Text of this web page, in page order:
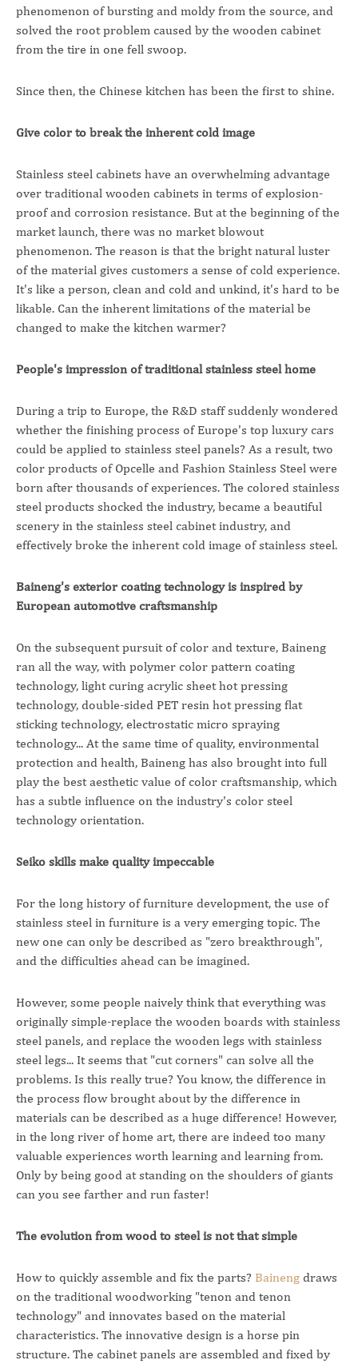
phenomenon of bursting and moldy from the source, and
solved the root problem caused by the wooden cabinet
from the tire in one fell swoop.
Since then, the Chinese kitchen has been the first to shine.
Give color to break the inherent cold image
Stainless steel cabinets have an overwhelming advantage
over traditional wooden cabinets in terms of explosion-
proof and corrosion resistance. But at the beginning of the
market launch, there was no market blowout
phenomenon. The reason is that the bright natural luster
of the material gives customers a sense of cold experience.
It's like a person, clean and cold and unkind, it's hard to be
likable. Can the inherent limitations of the material be
changed to make the kitchen warmer?
People's impression of traditional stainless steel home
During a trip to Europe, the R&D staff suddenly wondered
whether the finishing process of Europe's top luxury cars
could be applied to stainless steel panels? As a result, two
color products of Opcelle and Fashion Stainless Steel were
born after thousands of experiences. The colored stainless
steel products shocked the industry, became a beautiful
scenery in the stainless steel cabinet industry, and
effectively broke the inherent cold image of stainless steel.
Baineng's exterior coating technology is inspired by
European automotive craftsmanship
On the subsequent pursuit of color and texture, Baineng
ran all the way, with polymer color pattern coating
technology, light curing acrylic sheet hot pressing
technology, double-sided PET resin hot pressing flat
sticking technology, electrostatic micro spraying
technology... At the same time of quality, environmental
protection and health, Baineng has also brought into full
play the best aesthetic value of color craftsmanship, which
has a subtle influence on the industry's color steel
technology orientation.
Seiko skills make quality impeccable
For the long history of furniture development, the use of
stainless steel in furniture is a very emerging topic. The
new one can only be described as "zero breakthrough",
and the difficulties ahead can be imagined.
However, some people naively think that everything was
originally simple-replace the wooden boards with stainless
steel panels, and replace the wooden legs with stainless
steel legs... It seems that "cut corners" can solve all the
problems. Is this really true? You know, the difference in
the process flow brought about by the difference in
materials can be described as a huge difference! However,
in the long river of home art, there are indeed too many
valuable experiences worth learning and learning from.
Only by being good at standing on the shoulders of giants
can you see farther and run faster!
The evolution from wood to steel is not that simple
How to quickly assemble and fix the parts? Baineng draws
on the traditional woodworking "tenon and tenon
technology" and innovates based on the material
characteristics. The innovative design is a horse pin
structure. The cabinet panels are assembled and fixed by